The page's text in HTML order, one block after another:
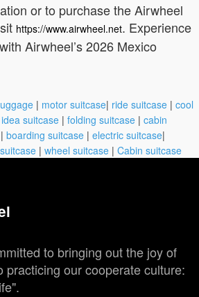
or to purchase the Airwheel
https://www.airwheel.net. Experience
Airwheel’s 2026 Mexico
| motor suitcase| ride suitcase | cool
idea suitcase | folding suitcase | cabin
| boarding suitcase | electric suitcase|
| wheel suitcase | Cabin suitcase
to bringing out the joy of
practicing our cooperate culture: